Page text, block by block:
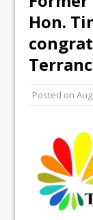
Hon.
Posted on